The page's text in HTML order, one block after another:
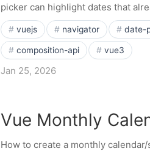
picker can highlight dates that
vuejs navigator date-
composition-api vue3
Jan 25, 2026
Vue Monthly
How to create a monthly